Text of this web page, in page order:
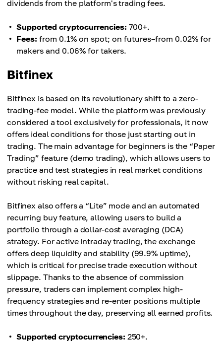
dividends from the platform's trading fees.
Supported cryptocurrencies: 700+.
Fees: from 0.1% on spot; on futures–from 0.02% for
makers and 0.06% for takers.
Bitfinex
Bitfinex is based on its revolutionary shift to a zero-
trading-fee model. While the platform was previously
considered a tool exclusively for professionals, it now
offers ideal conditions for those just starting out in
trading. The main advantage for beginners is the “Paper
Trading” feature (demo trading), which allows users to
practice and test strategies in real market conditions
without risking real capital.
Bitfinex also offers a “Lite” mode and an automated
recurring buy feature, allowing users to build a
portfolio through a dollar-cost averaging (DCA)
strategy. For active intraday trading, the exchange
offers deep liquidity and stability (99.9% uptime),
which is critical for precise trade execution without
slippage. Thanks to the absence of commission
pressure, traders can implement complex high-
frequency strategies and re-enter positions multiple
times throughout the day, preserving all earned profits.
Supported cryptocurrencies: 250+.